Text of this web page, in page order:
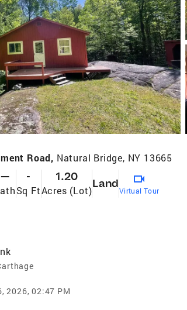
Road, Natural Bridge, NY 13665
— -
Sq Ft
1.20
Acres (Lot)
Land
Virtual Tour
2026, 02:47 PM